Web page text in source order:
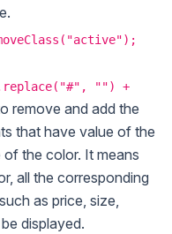
"") +
remove and add the
that have value of the
the color. It means
all the corresponding
as price, size,
displayed.